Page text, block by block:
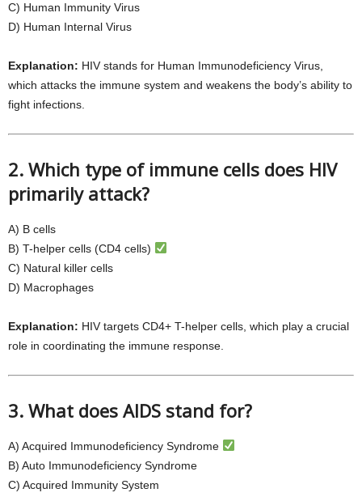
C) Human Immunity Virus
D) Human Internal Virus
Explanation: HIV stands for Human Immunodeficiency Virus,
which attacks the immune system and weakens the body’s ability to
fight infections.
2. Which type of immune cells does HIV
primarily attack?
A) B cells
B) T-helper cells (CD4 cells)
C) Natural killer cells
D) Macrophages
Explanation: HIV targets CD4+ T-helper cells, which play a crucial
role in coordinating the immune response.
3. What does AIDS stand for?
A) Acquired Immunodeficiency Syndrome
B) Auto Immunodeficiency Syndrome
C) Acquired Immunity System